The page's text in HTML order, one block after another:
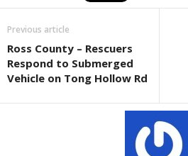
Previous article
Ross County – Rescuers
Respond to Submerged
Vehicle on Tong Hollow Rd